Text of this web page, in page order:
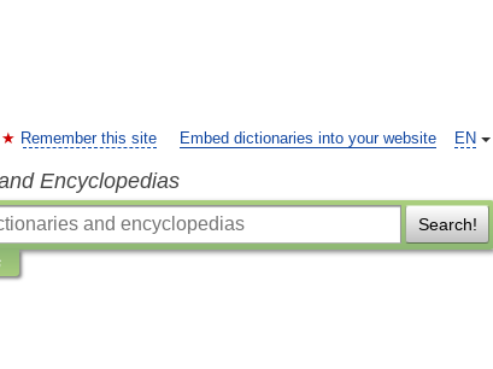
EN
Remember this site Embed dictionaries into your website
Encyclopedias
Search!